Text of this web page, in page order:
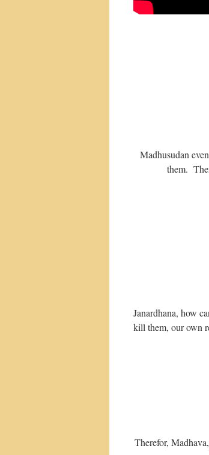
Madhusudan
them.
Janardhana, how
kill them, our own
Therefor,